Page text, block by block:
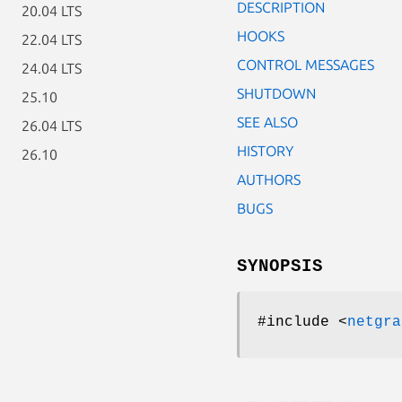
20.04 LTS
22.04 LTS
24.04 LTS
25.10
26.04 LTS
26.10
DESCRIPTION
HOOKS
CONTROL MESSAGES
SHUTDOWN
SEE ALSO
HISTORY
AUTHORS
BUGS
SYNOPSIS
#include <